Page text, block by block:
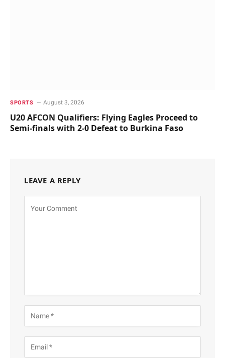
SPORTS August 3, 2026
U20 AFCON Qualifiers: Flying Eagles Proceed to
Semi-finals with 2-0 Defeat to Burkina Faso
LEAVE A REPLY